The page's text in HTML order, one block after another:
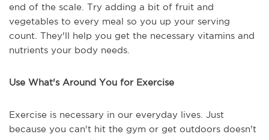
end of the scale. Try adding a bit of fruit and
vegetables to every meal so you up your serving
count. They'll help you get the necessary vitamins and
nutrients your body needs.
Use What's Around You for Exercise
Exercise is necessary in our everyday lives. Just
because you can't hit the gym or get outdoors doesn't